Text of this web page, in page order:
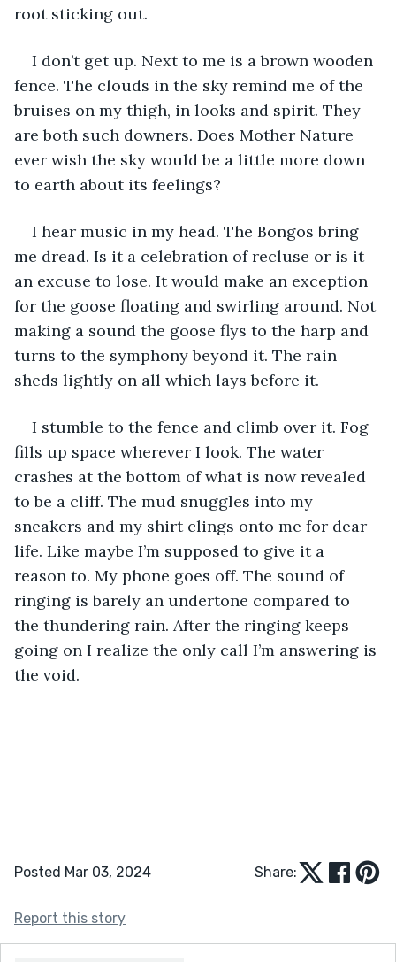
root sticking out.
I don’t get up. Next to me is a brown wooden
fence. The clouds in the sky remind me of the
bruises on my thigh, in looks and spirit. They
are both such downers. Does Mother Nature
ever wish the sky would be a little more down
to earth about its feelings?
I hear music in my head. The Bongos bring
me dread. Is it a celebration of recluse or is it
an excuse to lose. It would make an exception
for the goose floating and swirling around. Not
making a sound the goose flys to the harp and
turns to the symphony beyond it. The rain
sheds lightly on all which lays before it.
I stumble to the fence and climb over it. Fog
fills up space wherever I look. The water
crashes at the bottom of what is now revealed
to be a cliff. The mud snuggles into my
sneakers and my shirt clings onto me for dear
life. Like maybe I’m supposed to give it a
reason to. My phone goes off. The sound of
ringing is barely an undertone compared to
the thundering rain. After the ringing keeps
going on I realize the only call I’m answering is
the void.
Posted Mar 03, 2024 Share:
Report this story